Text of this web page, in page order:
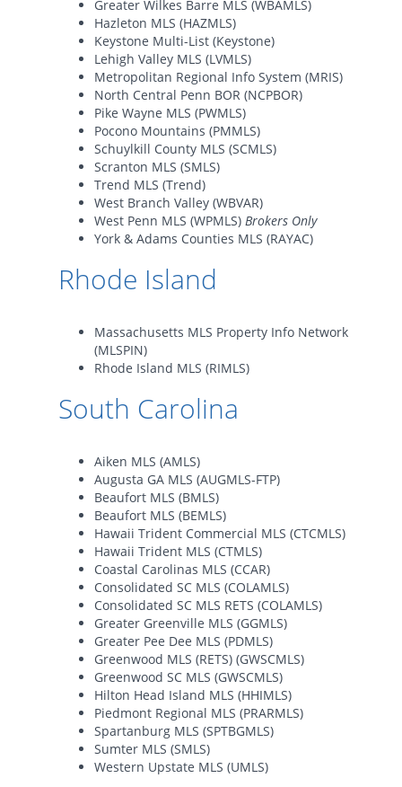
Greater Wilkes Barre MLS (WBAMLS)
Hazleton MLS (HAZMLS)
Keystone Multi-List (Keystone)
Lehigh Valley MLS (LVMLS)
Metropolitan Regional Info System (MRIS)
North Central Penn BOR (NCPBOR)
Pike Wayne MLS (PWMLS)
Pocono Mountains (PMMLS)
Schuylkill County MLS (SCMLS)
Scranton MLS (SMLS)
Trend MLS (Trend)
West Branch Valley (WBVAR)
West Penn MLS (WPMLS) Brokers Only
York & Adams Counties MLS (RAYAC)
Rhode Island
Massachusetts MLS Property Info Network
(MLSPIN)
Rhode Island MLS (RIMLS)
South Carolina
Aiken MLS (AMLS)
Augusta GA MLS (AUGMLS-FTP)
Beaufort MLS (BMLS)
Beaufort MLS (BEMLS)
Hawaii Trident Commercial MLS (CTCMLS)
Hawaii Trident MLS (CTMLS)
Coastal Carolinas MLS (CCAR)
Consolidated SC MLS (COLAMLS)
Consolidated SC MLS RETS (COLAMLS)
Greater Greenville MLS (GGMLS)
Greater Pee Dee MLS (PDMLS)
Greenwood MLS (RETS) (GWSCMLS)
Greenwood SC MLS (GWSCMLS)
Hilton Head Island MLS (HHIMLS)
Piedmont Regional MLS (PRARMLS)
Spartanburg MLS (SPTBGMLS)
Sumter MLS (SMLS)
Western Upstate MLS (UMLS)